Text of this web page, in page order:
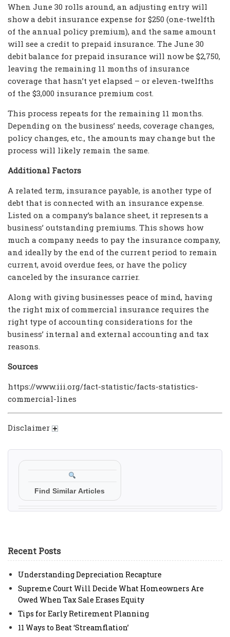
When June 30 rolls around, an adjusting entry will
show a debit insurance expense for $250 (one-twelfth
of the annual policy premium), and the same amount
will see a credit to prepaid insurance. The June 30
debit balance for prepaid insurance will now be $2,750,
leaving the remaining 11 months of insurance
coverage that hasn’t yet elapsed – or eleven-twelfths
of the $3,000 insurance premium cost.
This process repeats for the remaining 11 months.
Depending on the business’ needs, coverage changes,
policy changes, etc., the amounts may change but the
process will likely remain the same.
Additional Factors
A related term, insurance payable, is another type of
debt that is connected with an insurance expense.
Listed on a company’s balance sheet, it represents a
business’ outstanding premiums. This shows how
much a company needs to pay the insurance company,
and ideally by the end of the current period to remain
current, avoid overdue fees, or have the policy
canceled by the insurance carrier.
Along with giving businesses peace of mind, having
the right mix of commercial insurance requires the
right type of accounting considerations for the
business’ internal and external accounting and tax
reasons.
Sources
https://www.iii.org/fact-statistic/facts-statistics-
commercial-lines
Disclaimer
Find Similar Articles
Recent Posts
Understanding Depreciation Recapture
Supreme Court Will Decide What Homeowners Are
Owed When Tax Sale Erases Equity
Tips for Early Retirement Planning
11 Ways to Beat ‘Streamflation’